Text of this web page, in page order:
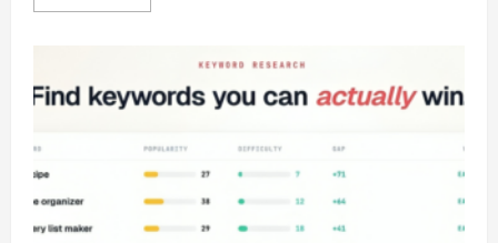
more
AI
Text
Signup